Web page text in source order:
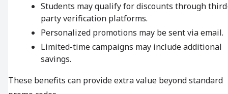
Students may qualify for discounts through
party verification platforms.
Personalized promotions may be sent via email.
Limited-time campaigns may include additional
savings.
These benefits can provide extra value beyond standard